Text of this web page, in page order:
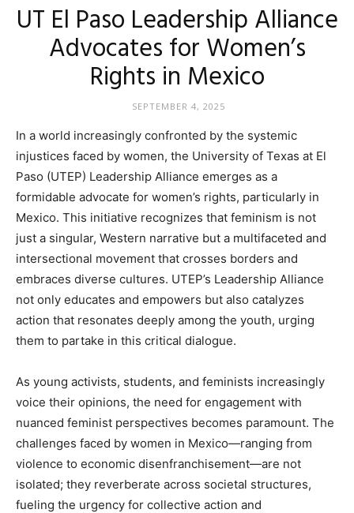
UT El Paso Leadership Alliance
Advocates for Women’s
Rights in Mexico
SEPTEMBER 4, 2025
In a world increasingly confronted by the systemic
injustices faced by women, the University of Texas at El
Paso (UTEP) Leadership Alliance emerges as a
formidable advocate for women’s rights, particularly in
Mexico. This initiative recognizes that feminism is not
just a singular, Western narrative but a multifaceted and
intersectional movement that crosses borders and
embraces diverse cultures. UTEP’s Leadership Alliance
not only educates and empowers but also catalyzes
action that resonates deeply among the youth, urging
them to partake in this critical dialogue.
As young activists, students, and feminists increasingly
voice their opinions, the need for engagement with
nuanced feminist perspectives becomes paramount. The
challenges faced by women in Mexico—ranging from
violence to economic disenfranchisement—are not
isolated; they reverberate across societal structures,
fueling the urgency for collective action and